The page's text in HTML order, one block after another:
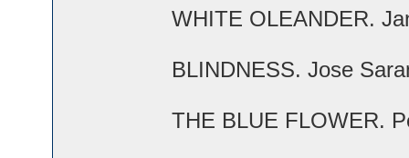
WHITE OLEANDER.
BLINDNESS. Jose
THE BLUE FLOWER.